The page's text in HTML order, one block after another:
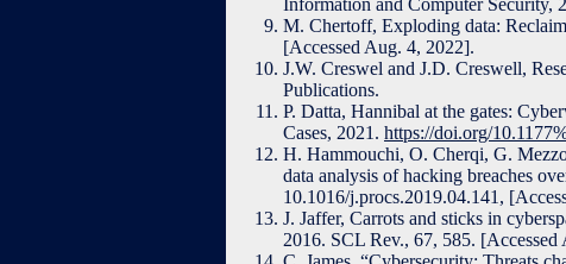
Information and Computer Security,
M. Chertoff, Exploding data:
[Accessed Aug. 4, 2022].
J.W. Creswel and J.D. Creswell,
Publications.
P. Datta, Hannibal at the gates:
Cases, 2021. https://doi.org/
H. Hammouchi, O. Cherqi, G.
data analysis of hacking breaches
10.1016/j.procs.2019.04.141,
J. Jaffer, Carrots and sticks in
2016. SCL Rev., 67, 585. [Accessed